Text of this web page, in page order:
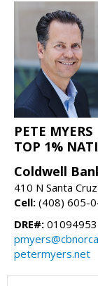
PETE MYERS
TOP 1%
Coldwell
410 N Santa
Cell: (408) 605-
DRE#: 01094953
petermyers.net